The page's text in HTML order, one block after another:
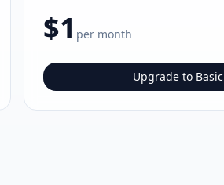
$1 per month
Upgrade to Basic